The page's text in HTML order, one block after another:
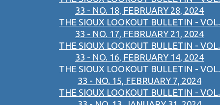
33 - NO. 18, FEBRUARY 28, 2024
THE SIOUX LOOKOUT BULLETIN - VOL.
33 - NO. 17, FEBRUARY 21, 2024
THE SIOUX LOOKOUT BULLETIN - VOL.
33 - NO. 16, FEBRUARY 14, 2024
THE SIOUX LOOKOUT BULLETIN - VOL.
33 - NO. 15, FEBRUARY 7, 2024
THE SIOUX LOOKOUT BULLETIN - VOL.